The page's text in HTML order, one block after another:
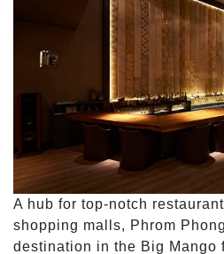
A hub for top-notch
shopping malls, Phrom
destination in the Big Mango